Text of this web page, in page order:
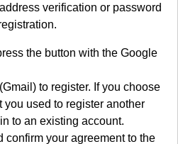
verification or password
the button with the Google
to register. If you choose
used to register another
to an existing account.
confirm your agreement to the